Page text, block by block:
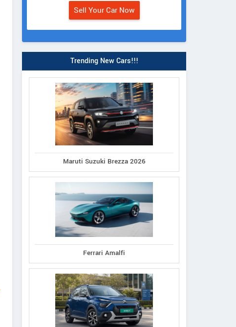
Sell Your Car Now
Trending New Cars!!!
Maruti Suzuki Brezza 2026
Ferrari Amalfi